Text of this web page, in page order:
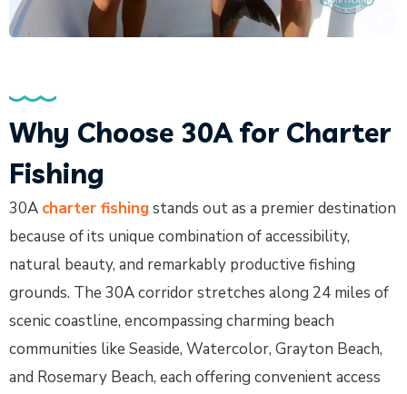
Why Choose 30A for Charter
Fishing
30A charter fishingstands out as a premier destination
because of its unique combination of accessibility,
natural beauty, and remarkably productive fishing
grounds. The 30A corridor stretches along 24 miles of
scenic coastline, encompassing charming beach
communities like Seaside, Watercolor, Grayton Beach,
and Rosemary Beach, each offering convenient access